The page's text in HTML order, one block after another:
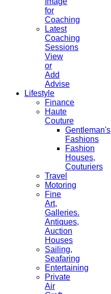
for
Coaching
Latest
Coaching
Sessions
View
or
Add
Advise
Lifestyle
Finance
Haute
Couture
Gentleman's
Fashions
Fashion
Houses,
Couturiers
Travel
Motoring
Fine
Art,
Galleries.
Antiques,
Auction
Houses
Sailing,
Seafaring
Entertaining
Private
Air